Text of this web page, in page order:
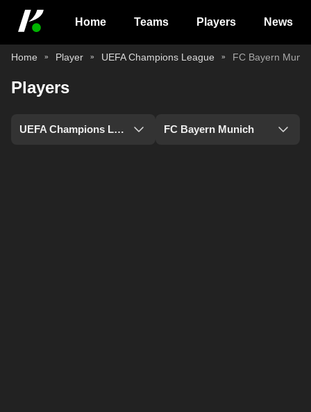
Home Teams Players News
Home Player UEFA Champions League FC Bayern
Players
UEFA Champions League FC Bayern Munich